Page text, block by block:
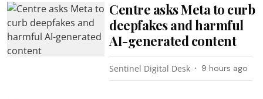
Centre asks Meta to curb
deepfakes and harmful
AI-generated content
Sentinel Digital Desk 9 hours ago